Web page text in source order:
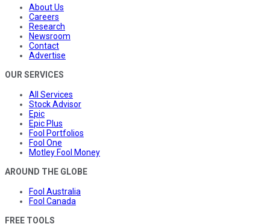
About Us
Careers
Research
Newsroom
Contact
Advertise
OUR SERVICES
All Services
Stock Advisor
Epic
Epic Plus
Fool Portfolios
Fool One
Motley Fool Money
AROUND THE GLOBE
Fool Australia
Fool Canada
FREE TOOLS